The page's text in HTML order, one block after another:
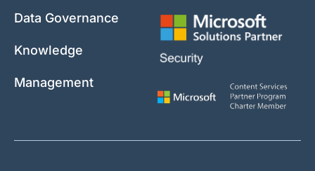
Data Governance
Knowledge
Management